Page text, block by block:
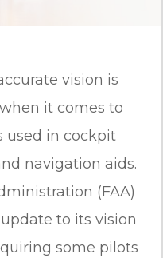
vision is
it comes to
used in cockpit
navigation aids.
(FAA)
to its vision
some pilots